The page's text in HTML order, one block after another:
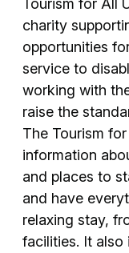
charity
opportunities
service to
working with
raise the
The Tourism
information
and places to
and have
relaxing stay,
facilities. It